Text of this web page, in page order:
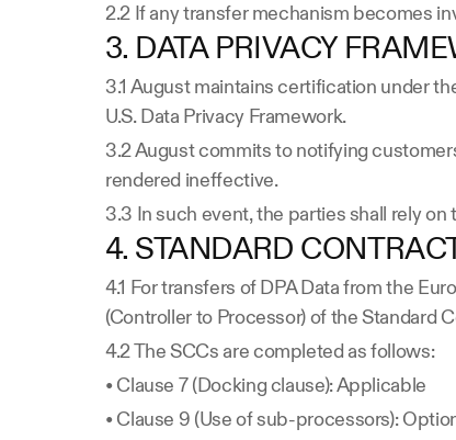
2.2 If any transfer mechanism becomes
3. DATA PRIVACY
3.1 August maintains certification under
U.S. Data Privacy Framework.
3.2 August commits to notifying
rendered ineffective.
3.3 In such event, the parties shall rely
4. STANDARD
4.1 For transfers of DPA Data from the
(Controller to Processor) of the Standard
4.2 The SCCs are completed as follows:
• Clause 7 (Docking clause): Applicable
• Clause 9 (Use of sub-processors):